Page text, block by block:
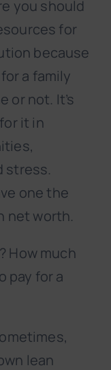
you should
for
because
a family
or not. It’s
it in
stress.
one the
net worth.
How much
pay for a
lean